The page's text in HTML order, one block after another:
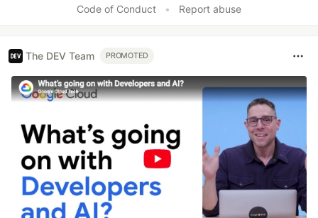
Code of Conduct • Report abuse
The DEV Team PROMOTED